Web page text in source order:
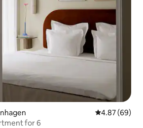
4.87 out of 5
4.87 (69)
for 6